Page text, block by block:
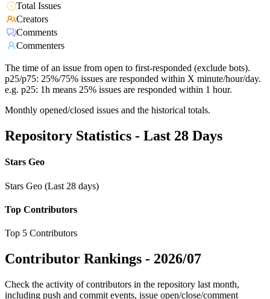
Total Issues
Creators
Comments
Commenters
The time of an issue from open to first-responded (exclude bots).
p25/p75: 25%/75% issues are responded within X minute/hour/day.
e.g. p25: 1h means 25% issues are responded within 1 hour.
Monthly opened/closed issues and the historical totals.
Repository Statistics - Last 28 Days
Stars Geo
Stars Geo (Last 28 days)
Top Contributors
Top 5 Contributors
Contributor Rankings - 2026/07
Check the activity of contributors in the repository last month,
including push and commit events, issue open/close/comment